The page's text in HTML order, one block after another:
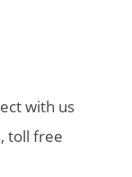
with us
toll free